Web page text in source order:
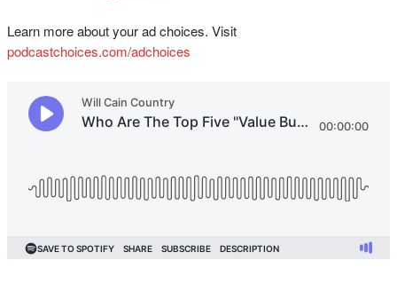
Learn more about your ad choices. Visit
podcastchoices.com/adchoices